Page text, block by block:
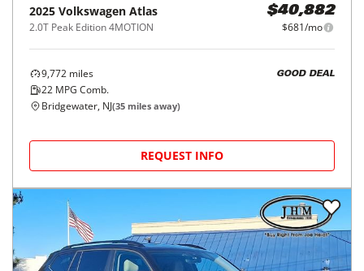
2025 Volkswagen Atlas
2.0T Peak Edition 4MOTION
$40,882
$681/mo
9,772 miles
22 MPG Comb.
GOOD DEAL
Bridgewater, NJ(35 miles away)
REQUEST INFO